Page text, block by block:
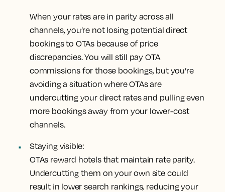
When your rates are in parity across all
channels, you’re not losing potential direct
bookings to OTAs because of price
discrepancies. You will still pay OTA
commissions for those bookings, but you’re
avoiding a situation where OTAs are
undercutting your direct rates and pulling even
more bookings away from your lower-cost
channels.
Staying visible:
OTAs reward hotels that maintain rate parity.
Undercutting them on your own site could
result in lower search rankings, reducing your